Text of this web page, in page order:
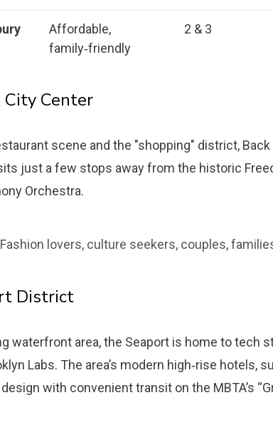
Affordable,
family‑friendly
2 & 3
City Center
scene and the "shopping" district,
just a few stops away from the historic
Orchestra.
Fashion lovers, culture seekers, couples,
District
waterfront area, the Seaport is home to tech
Labs. The area’s modern high‑rise hotels,
with convenient transit on the MBTA’s